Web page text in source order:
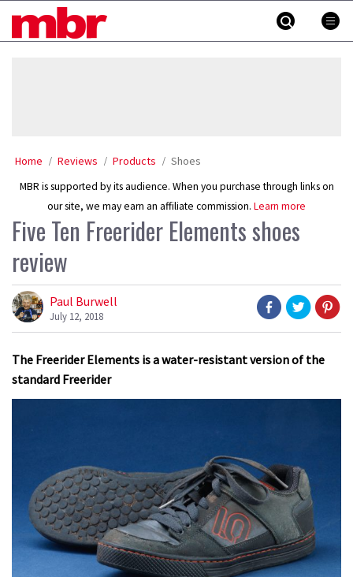
MBR
Home Reviews Products Shoes
MBR is supported by its audience. When you purchase through links on
our site, we may earn an affiliate commission. Learn more
Five Ten Freerider Elements shoes
review
Paul Burwell
July 12, 2018
The Freerider Elements is a water-resistant version of the
standard Freerider